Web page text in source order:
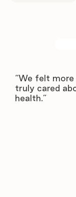
“We felt
truly cared
health.”